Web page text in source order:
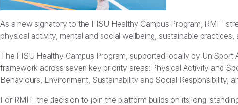
As a new signatory to the FISU Healthy Campus Program, RMIT
physical activity, mental and social wellbeing, sustainable
The FISU Healthy Campus Program, supported locally by
framework across seven key priority areas: Physical Activity and
Behaviours, Environment, Sustainability and Social Responsibility,
For RMIT, the decision to join the platform builds on its long-